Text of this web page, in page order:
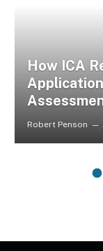
How ICA
Robert Penson